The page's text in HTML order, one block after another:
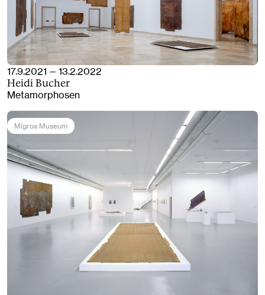
17.9.2021 — 13.2.2022
Heidi Bucher
Metamorphosen
Migros Museum